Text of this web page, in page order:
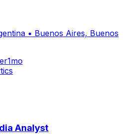
• Buenos Aires, Buenos
1mo
Analyst